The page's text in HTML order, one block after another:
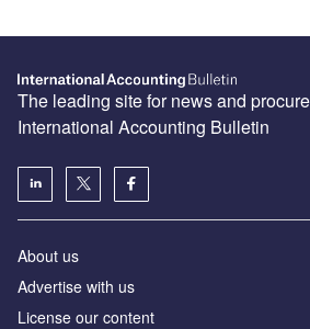
The leading site for news and
International Accounting Bulletin
About us
Advertise with us
License our content